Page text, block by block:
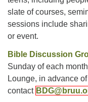
slate of courses,
sessions include
or event.
Bible Discussion
Sunday of each
Lounge, in advance
contact